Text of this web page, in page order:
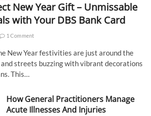
New Year Gift – Unmissable
with Your DBS Bank Card
1 Comment
New Year festivities are just around the
streets buzzing with vibrant decorations
This…
How General Practitioners Manage
Acute Illnesses And Injuries